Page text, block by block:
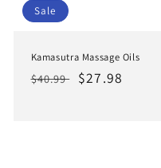
Sale
Kamasutra Massage Oils
Regular
$40.99
Sale
$27.98